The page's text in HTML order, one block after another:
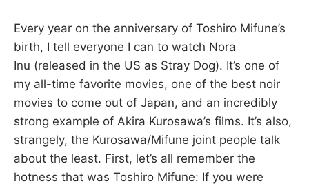
A
R
I
E
C
I
N
N
Every year on the anniversary of Toshiro Mifune’s
birth, I tell everyone I can to watch Nora
Inu (released in the US as Stray Dog). It’s one of
my all-time favorite movies, one of the best noir
movies to come out of Japan, and an incredibly
strong example of Akira Kurosawa’s films. It’s also,
strangely, the Kurosawa/Mifune joint people talk
about the least. First, let’s all remember the
hotness that was Toshiro Mifune: If you were